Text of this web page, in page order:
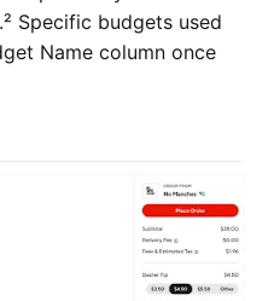
Specific budgets used
Name column once